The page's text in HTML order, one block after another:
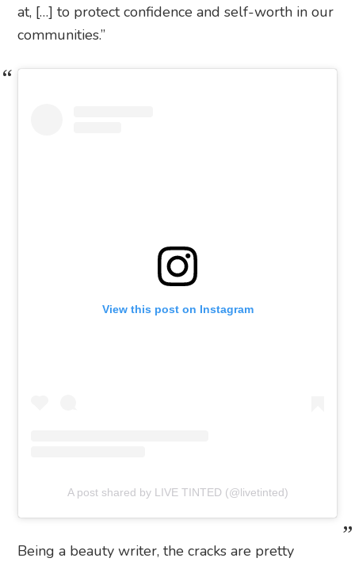
at, […] to protect confidence and self-worth in our
communities.”
View this post on Instagram
A post shared by LIVE TINTED (@livetinted)
Being a beauty writer, the cracks are pretty